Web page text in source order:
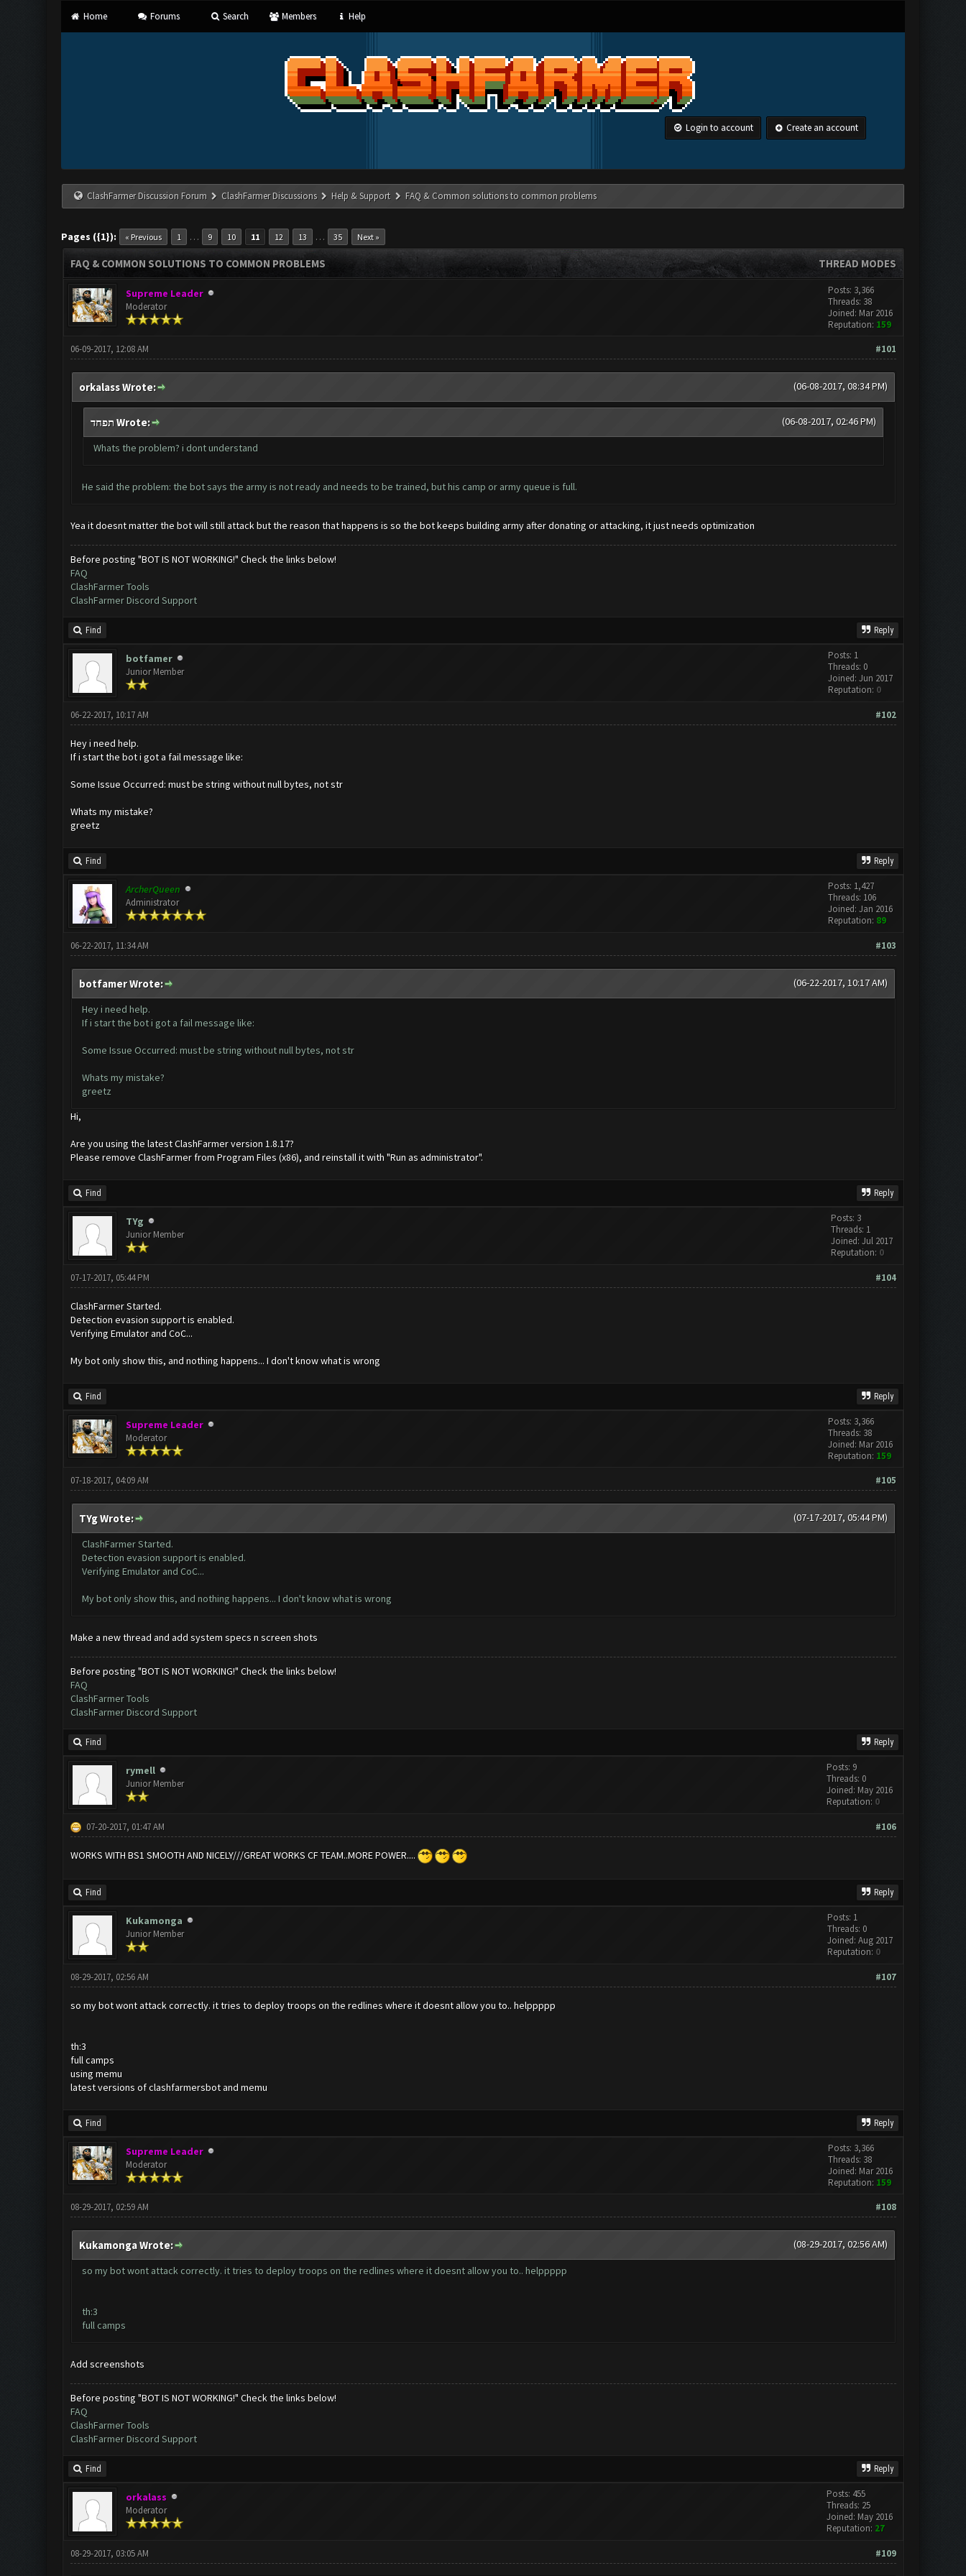
Home Forums Search Members Help
Login to account Create an account
ClashFarmer Discussion Forum ClashFarmer Discussions Help & Support FAQ & Common solutions to common problems
Pages ({1}): « Previous 1 … 9 10 11 12 13 … 35 Next »
THREAD MODES
FAQ & COMMON SOLUTIONS TO COMMON PROBLEMS
Supreme Leader
Moderator
Posts: 3,366
Threads: 38
Joined: Mar 2016
Reputation: 159
#101
06-09-2017, 12:08 AM
(06-08-2017, 08:34 PM)
orkalass Wrote:
(06-08-2017, 02:46 PM) תפחד Wrote:
Whats the problem? i dont understand
He said the problem: the bot says the army is not ready and needs to be trained, but his camp or army queue is full.
Yea it doesnt matter the bot will still attack but the reason that happens is so the bot keeps building army after donating or attacking, it just needs optimization
Before posting "BOT IS NOT WORKING!" Check the links below!
FAQ
ClashFarmer Tools
ClashFarmer Discord Support
Find Reply
botfamer
Junior Member
Posts: 1
Threads: 0
Joined: Jun 2017
Reputation: 0
#102
06-22-2017, 10:17 AM
Hey i need help.
If i start the bot i got a fail message like:
Some Issue Occurred: must be string without null bytes, not str
Whats my mistake?
greetz
Find Reply
ArcherQueen
Administrator
Posts: 1,427
Threads: 106
Joined: Jan 2016
Reputation: 89
#103
06-22-2017, 11:34 AM
(06-22-2017, 10:17 AM)
botfamer Wrote:
Hey i need help.
If i start the bot i got a fail message like:
Some Issue Occurred: must be string without null bytes, not str
Whats my mistake?
greetz
Hi,
Are you using the latest ClashFarmer version 1.8.17?
Please remove ClashFarmer from Program Files (x86), and reinstall it with "Run as administrator".
Find Reply
TYg
Junior Member
Posts: 3
Threads: 1
Joined: Jul 2017
Reputation: 0
#104
07-17-2017, 05:44 PM
ClashFarmer Started.
Detection evasion support is enabled.
Verifying Emulator and CoC...
My bot only show this, and nothing happens... I don't know what is wrong
Find Reply
Supreme Leader
Moderator
Posts: 3,366
Threads: 38
Joined: Mar 2016
Reputation: 159
#105
07-18-2017, 04:09 AM
(07-17-2017, 05:44 PM)
TYg Wrote:
ClashFarmer Started.
Detection evasion support is enabled.
Verifying Emulator and CoC...
My bot only show this, and nothing happens... I don't know what is wrong
Make a new thread and add system specs n screen shots
Before posting "BOT IS NOT WORKING!" Check the links below!
FAQ
ClashFarmer Tools
ClashFarmer Discord Support
Find Reply
rymell
Junior Member
Posts: 9
Threads: 0
Joined: May 2016
Reputation: 0
#106
07-20-2017, 01:47 AM
WORKS WITH BS1 SMOOTH AND NICELY///GREAT WORKS CF TEAM..MORE POWER....
Find Reply
Kukamonga
Junior Member
Posts: 1
Threads: 0
Joined: Aug 2017
Reputation: 0
#107
08-29-2017, 02:56 AM
so my bot wont attack correctly. it tries to deploy troops on the redlines where it doesnt allow you to.. helppppp
th:3
full camps
using memu
latest versions of clashfarmersbot and memu
Find Reply
Supreme Leader
Moderator
Posts: 3,366
Threads: 38
Joined: Mar 2016
Reputation: 159
#108
08-29-2017, 02:59 AM
(08-29-2017, 02:56 AM)
Kukamonga Wrote:
so my bot wont attack correctly. it tries to deploy troops on the redlines where it doesnt allow you to.. helppppp
th:3
full camps
Add screenshots
Before posting "BOT IS NOT WORKING!" Check the links below!
FAQ
ClashFarmer Tools
ClashFarmer Discord Support
Find Reply
orkalass
Moderator
Posts: 455
Threads: 25
Joined: May 2016
Reputation: 27
#109
08-29-2017, 03:05 AM